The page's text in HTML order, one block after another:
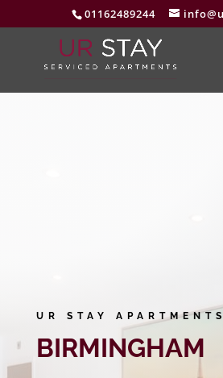
01162489244
UR STAY APARTMENTS
BIRMINGHAM